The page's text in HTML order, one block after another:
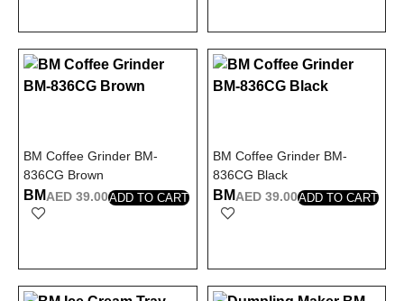
BM Coffee Grinder BM-
836CG Brown
BMAED 39.00ADD TO CART
BM Coffee Grinder BM-
836CG Black
BMAED39.00ADD TO CART